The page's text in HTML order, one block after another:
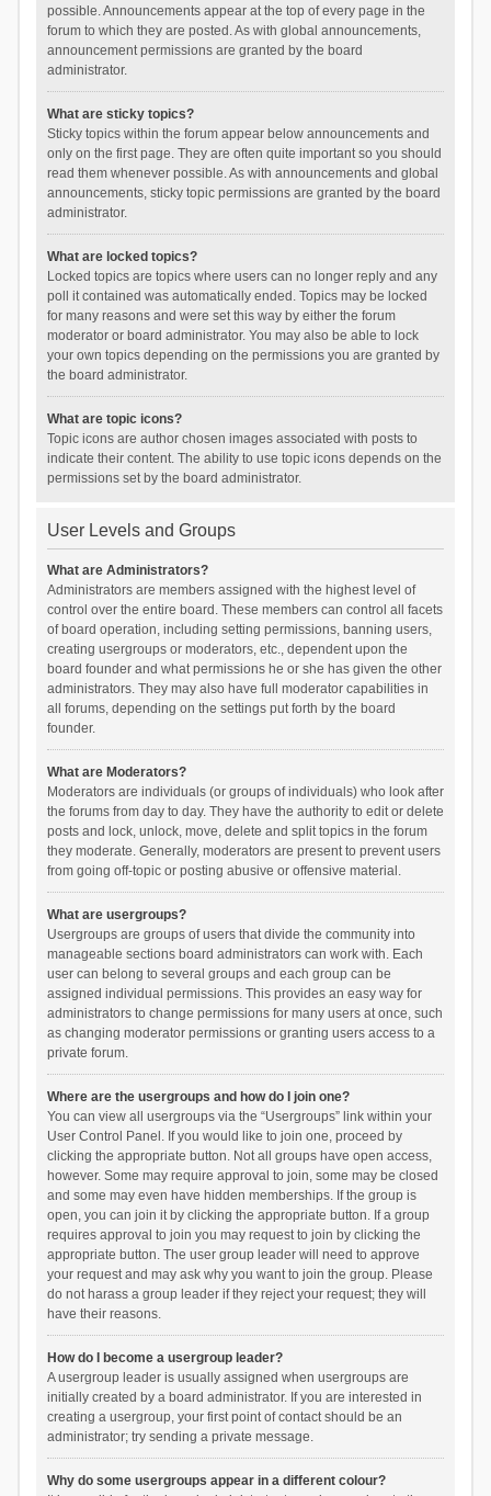
possible. Announcements appear at the top of every page in the
forum to which they are posted. As with global announcements,
announcement permissions are granted by the board
administrator.
What are sticky topics?
Sticky topics within the forum appear below announcements and
only on the first page. They are often quite important so you should
read them whenever possible. As with announcements and global
announcements, sticky topic permissions are granted by the board
administrator.
What are locked topics?
Locked topics are topics where users can no longer reply and any
poll it contained was automatically ended. Topics may be locked
for many reasons and were set this way by either the forum
moderator or board administrator. You may also be able to lock
your own topics depending on the permissions you are granted by
the board administrator.
What are topic icons?
Topic icons are author chosen images associated with posts to
indicate their content. The ability to use topic icons depends on the
permissions set by the board administrator.
User Levels and Groups
What are Administrators?
Administrators are members assigned with the highest level of
control over the entire board. These members can control all facets
of board operation, including setting permissions, banning users,
creating usergroups or moderators, etc., dependent upon the
board founder and what permissions he or she has given the other
administrators. They may also have full moderator capabilities in
all forums, depending on the settings put forth by the board
founder.
What are Moderators?
Moderators are individuals (or groups of individuals) who look after
the forums from day to day. They have the authority to edit or delete
posts and lock, unlock, move, delete and split topics in the forum
they moderate. Generally, moderators are present to prevent users
from going off-topic or posting abusive or offensive material.
What are usergroups?
Usergroups are groups of users that divide the community into
manageable sections board administrators can work with. Each
user can belong to several groups and each group can be
assigned individual permissions. This provides an easy way for
administrators to change permissions for many users at once, such
as changing moderator permissions or granting users access to a
private forum.
Where are the usergroups and how do I join one?
You can view all usergroups via the “Usergroups” link within your
User Control Panel. If you would like to join one, proceed by
clicking the appropriate button. Not all groups have open access,
however. Some may require approval to join, some may be closed
and some may even have hidden memberships. If the group is
open, you can join it by clicking the appropriate button. If a group
requires approval to join you may request to join by clicking the
appropriate button. The user group leader will need to approve
your request and may ask why you want to join the group. Please
do not harass a group leader if they reject your request; they will
have their reasons.
How do I become a usergroup leader?
A usergroup leader is usually assigned when usergroups are
initially created by a board administrator. If you are interested in
creating a usergroup, your first point of contact should be an
administrator; try sending a private message.
Why do some usergroups appear in a different colour?